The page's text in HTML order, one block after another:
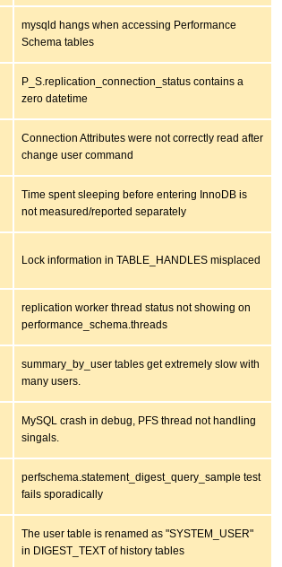
mysqld hangs when accessing Performance
Schema tables
P_S.replication_connection_status contains a
zero datetime
Connection Attributes were not correctly read after
change user command
Time spent sleeping before entering InnoDB is
not measured/reported separately
Lock information in TABLE_HANDLES misplaced
replication worker thread status not showing on
performance_schema.threads
summary_by_user tables get extremely slow with
many users.
MySQL crash in debug, PFS thread not handling
singals.
perfschema.statement_digest_query_sample test
fails sporadically
The user table is renamed as "SYSTEM_USER"
in DIGEST_TEXT of history tables